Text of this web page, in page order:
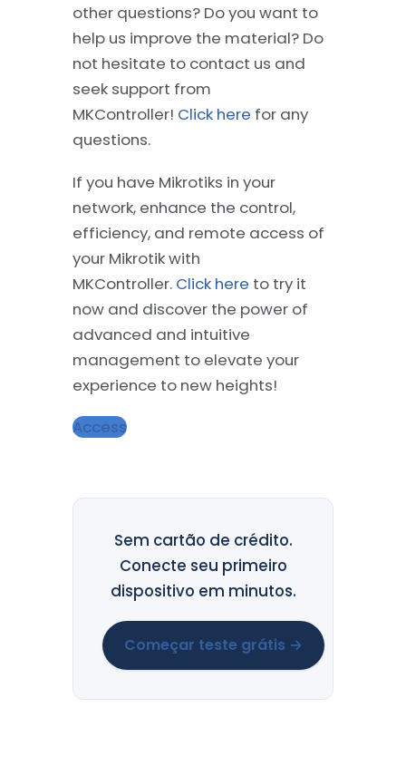
other questions? Do you want to
help us improve the material? Do
not hesitate to contact us and
seek support from
MKController! Click here for any
questions.
If you have Mikrotiks in your
network, enhance the control,
efficiency, and remote access of
your Mikrotik with
MKController. Click here to try it
now and discover the power of
advanced and intuitive
management to elevate your
experience to new heights!
Access
Sem cartão de crédito.
Conecte seu primeiro
dispositivo em minutos.
Começar teste grátis →